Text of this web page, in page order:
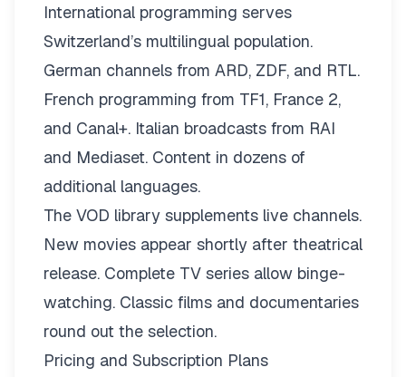
International programming serves
Switzerland’s multilingual population.
German channels from ARD, ZDF, and RTL.
French programming from TF1, France 2,
and Canal+. Italian broadcasts from RAI
and Mediaset. Content in dozens of
additional languages.
The VOD library supplements live channels.
New movies appear shortly after theatrical
release. Complete TV series allow binge-
watching. Classic films and documentaries
round out the selection.
Pricing and Subscription Plans